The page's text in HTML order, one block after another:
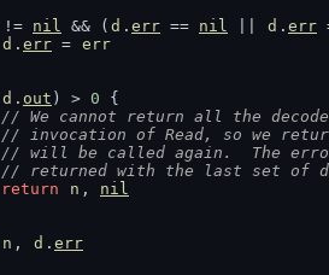
!= nil && ( d . err == nil d . err
d . err = err
d . out ) > 0 {
// We cannot return all the
// invocation of Read, so we
// will be called again.  The
// returned with the last set of
return
n , nil
n , d . err